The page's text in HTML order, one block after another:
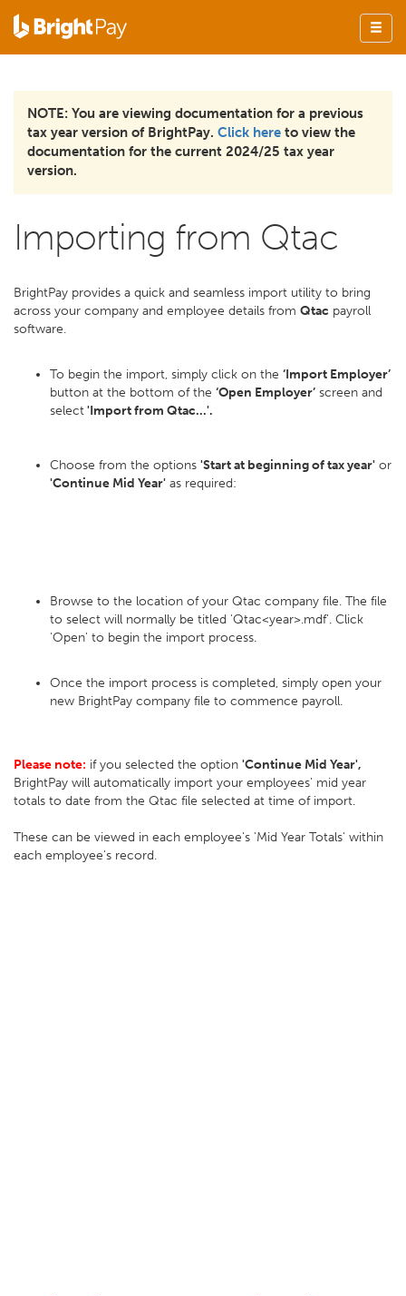
NOTE: You are viewing documentation for a previous
tax year version of BrightPay. Click here to view the
documentation for the current 2024/25 tax year
version.
Importing from Qtac
BrightPay provides a quick and seamless import utility to bring
across your company and employee details from Qtac payroll
software.
To begin the import, simply click on the ‘Import Employer’
button at the bottom of the ‘Open Employer’ screen and
select'Import from Qtac...'.
Choose from the options 'Start at beginning of tax year' or
'Continue Mid Year' as required:
Browse to the location of your Qtac company file. The file
to select will normally be titled 'Qtac<year>.mdf'. Click
'Open' to begin the import process.
Once the import process is completed, simply open your
new BrightPay company file to commence payroll.
Please note: if you selected the option 'Continue Mid Year',
BrightPay will automatically import your employees' mid year
totals to date from the Qtac file selected at time of import.
These can be viewed in each employee's 'Mid Year Totals' within
each employee's record.